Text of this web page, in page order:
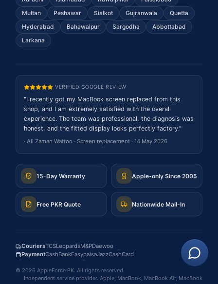
Multan
Peshawar Sialkot Gujranwala
Quetta
Hyderabad
Bahawalpur Sargodha
Abbottabad
Larkana
VERIFIED GOOGLE REVIEW
"I recently got my MacBook screen replaced from this
shop, and I am extremely satisfied with the overall
experience. The team was professional, the diagnosis was
honest, and the fitted display looks perfectly factory."
· Ali Zaman Wattoo · Screen replacement · 14 May 2026
15-Day Warranty Apple-only Since 2005
Free PKR Quote Nationwide Mail-In
CouriersTCSLeopardsM&PDaewoo
PaymentCashBankEasypaisaJazzCashCard
© 2026 AppleForce PK. All rights reserved.
Independent service provider. Apple, MacBook, MacBook Air, MacBook